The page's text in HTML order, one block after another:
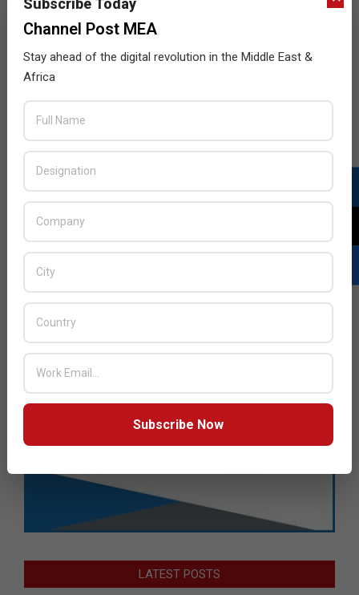
LATEST POSTS
Channel Post MEA
Stay ahead of the digital revolution in the Middle East &
Africa
Subscribe Now